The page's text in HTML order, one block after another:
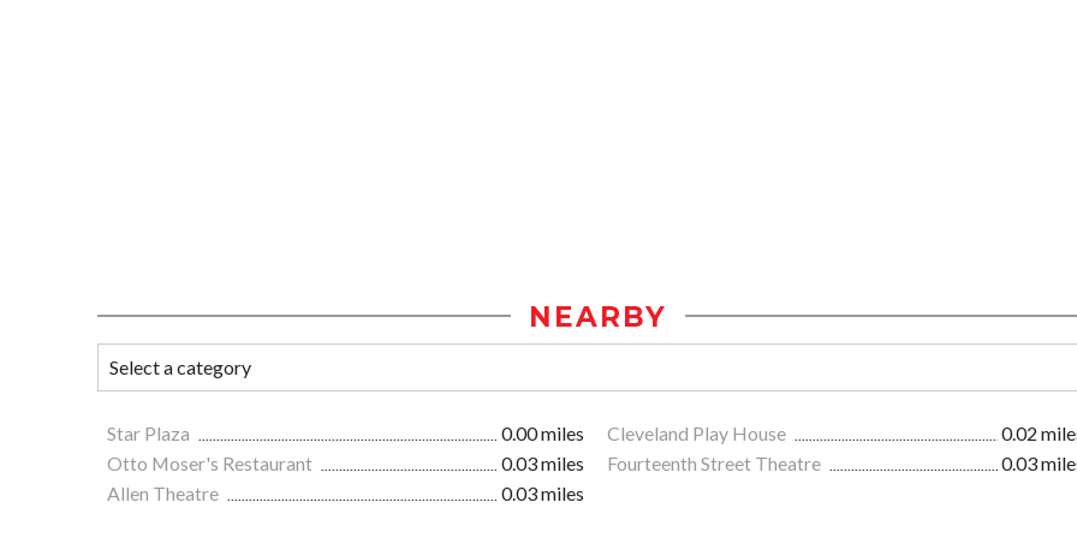
NEARBY
Star Plaza 0.00 miles Cleveland Play House
0.02
Otto Moser's Restaurant
0.03 miles Fourteenth Street Theatre
0.03
Allen Theatre
0.03 miles